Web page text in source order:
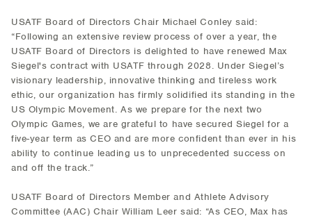
USATF Board of Directors Chair Michael Conley said:
“Following an extensive review process of over a year, the
USATF Board of Directors is delighted to have renewed Max
Siegel's contract with USATF through 2028. Under Siegel’s
visionary leadership, innovative thinking and tireless work
ethic, our organization has firmly solidified its standing in the
US Olympic Movement. As we prepare for the next two
Olympic Games, we are grateful to have secured Siegel for a
five-year term as CEO and are more confident than ever in his
ability to continue leading us to unprecedented success on
and off the track.”
USATF Board of Directors Member and Athlete Advisory
Committee (AAC) Chair William Leer said: “As CEO, Max has